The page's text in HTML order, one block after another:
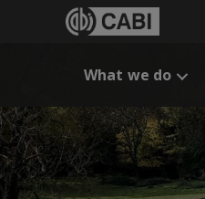
What we do